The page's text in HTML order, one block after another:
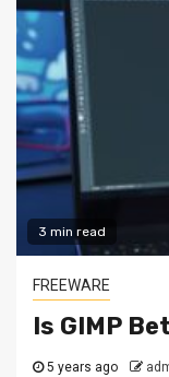
3 min read
FREEWARE
Is GIMP
5 years ago